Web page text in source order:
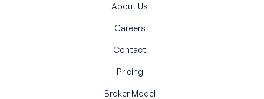
About Us
Careers
Contact
Pricing
Broker Model